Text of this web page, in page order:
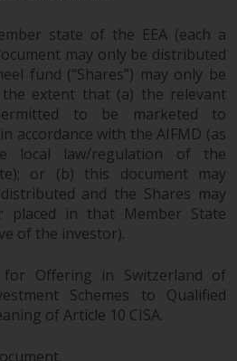
state of the EEA (each a
may only be distributed
fund (“Shares”) may only be
extent that (a) the relevant
to be marketed to
accordance with the AIFMD (as
local law/regulation of the
or (b) this document may
and the Shares may
placed in that Member State
of the investor).
for Offering in Switzerland of
Schemes to Qualified
of Article 10 CISA.